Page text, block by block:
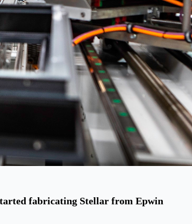
fabricating Stellar from Epwin